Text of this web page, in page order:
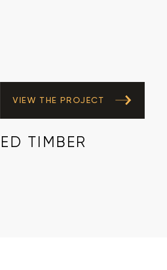
VIEW THE PROJECT
TIMBER